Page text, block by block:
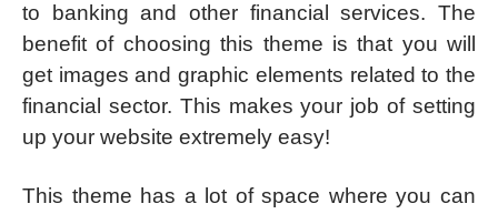
to banking and other financial services. The
benefit of choosing this theme is that you will
get images and graphic elements related to the
financial sector. This makes your job of setting
up your website extremely easy!
This theme has a lot of space where you can